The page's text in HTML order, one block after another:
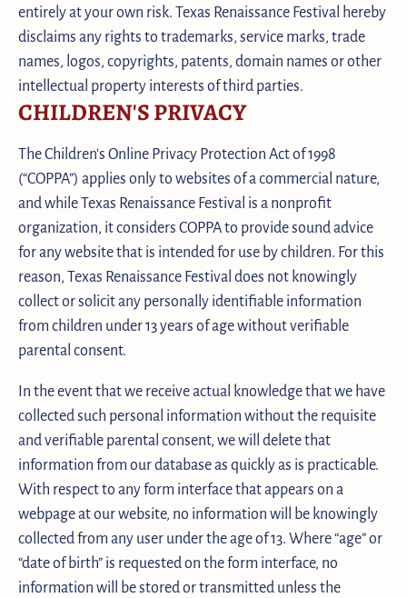
entirely at your own risk. Texas Renaissance Festival hereby
disclaims any rights to trademarks, service marks, trade
names, logos, copyrights, patents, domain names or other
intellectual property interests of third parties.
CHILDREN'S PRIVACY
The Children's Online Privacy Protection Act of 1998
(“COPPA”) applies only to websites of a commercial nature,
and while Texas Renaissance Festival is a nonprofit
organization, it considers COPPA to provide sound advice
for any website that is intended for use by children. For this
reason, Texas Renaissance Festival does not knowingly
collect or solicit any personally identifiable information
from children under 13 years of age without verifiable
parental consent.
In the event that we receive actual knowledge that we have
collected such personal information without the requisite
and verifiable parental consent, we will delete that
information from our database as quickly as is practicable.
With respect to any form interface that appears on a
webpage at our website, no information will be knowingly
collected from any user under the age of 13. Where “age” or
“date of birth” is requested on the form interface, no
information will be stored or transmitted unless the